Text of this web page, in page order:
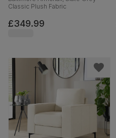
Classic Plush Fabric
£349.99